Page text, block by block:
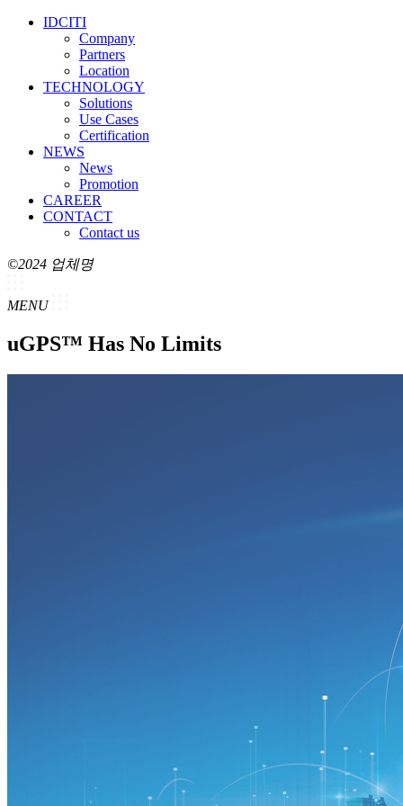
IDCITI
Company
Partners
Location
TECHNOLOGY
Solutions
Use Cases
Certification
NEWS
News
Promotion
CAREER
CONTACT
Contact us
©2024 업체명
MENU
uGPS™ Has No Limits